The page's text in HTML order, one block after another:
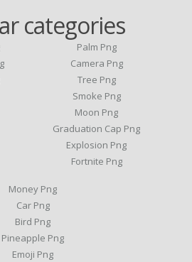
categories
Palm Png
Camera Png
Tree Png
Smoke Png
Moon Png
Graduation Cap Png
Explosion Png
Fortnite Png
Money Png
Car Png
Bird Png
Pineapple Png
Emoji Png